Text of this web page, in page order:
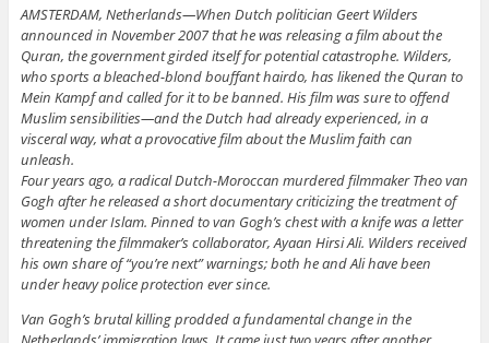
AMSTERDAM, Netherlands—When Dutch politician Geert Wilders
announced in November 2007 that he was releasing a film about the
Quran, the government girded itself for potential catastrophe. Wilders,
who sports a bleached-blond bouffant hairdo, has likened the Quran to
Mein Kampf and called for it to be banned. His film was sure to offend
Muslim sensibilities—and the Dutch had already experienced, in a
visceral way, what a provocative film about the Muslim faith can
unleash.
Four years ago, a radical Dutch-Moroccan murdered filmmaker Theo van
Gogh after he released a short documentary criticizing the treatment of
women under Islam. Pinned to van Gogh’s chest with a knife was a letter
threatening the filmmaker’s collaborator, Ayaan Hirsi Ali. Wilders received
his own share of “you’re next” warnings; both he and Ali have been
under heavy police protection ever since.
Van Gogh’s brutal killing prodded a fundamental change in the